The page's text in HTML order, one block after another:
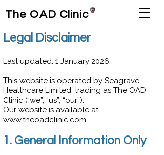
The OAD Clinic
Legal Disclaimer
Last updated: 1 January 2026.
This website is operated by Seagrave
Healthcare Limited, trading as The OAD
Clinic (“we”, “us”, “our”).
Our website is available at
www.theoadclinic.com
1. General Information Only